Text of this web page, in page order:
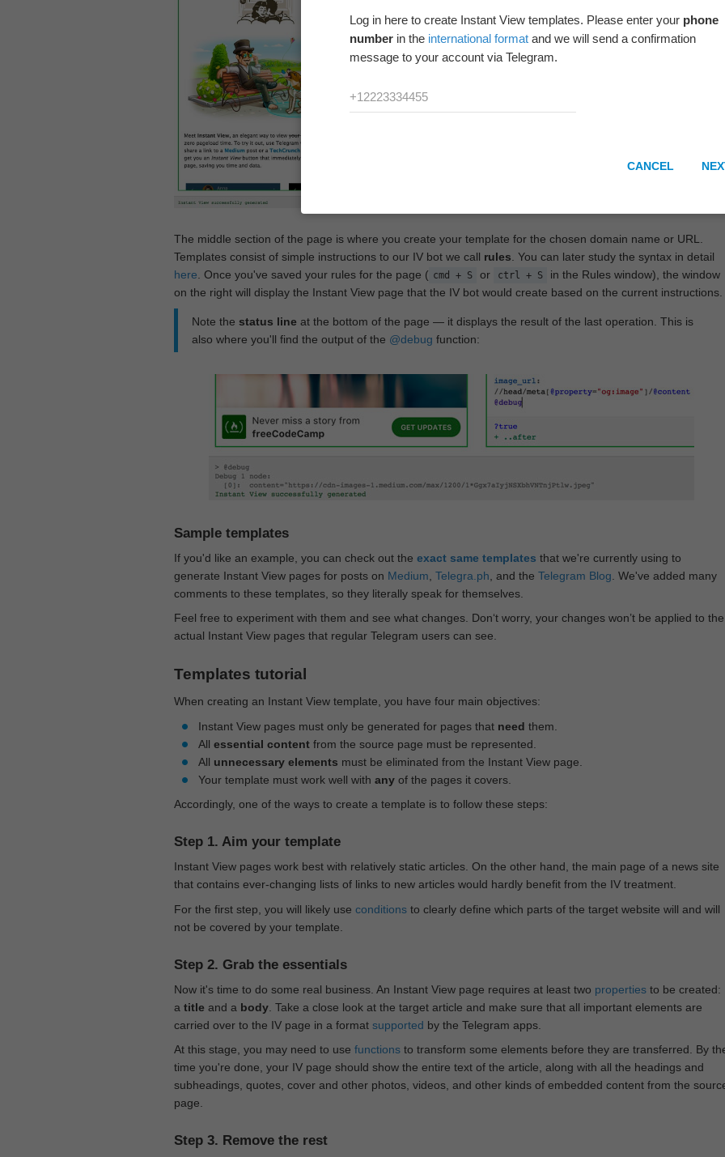
The middle section of the page is where you create your template for the chosen domain name or URL.
Templates consist of simple instructions to our IV bot we call rules. You can later study the syntax in detail
here. Once you've saved your rules for the page ( cmd + S or ctrl + S
in the Rules window), the window
on the right will display the Instant View page that the IV bot would create based on the current instructions.
Note the status line at the bottom of the page — it displays the result of the last operation. This is
also where you'll find the output of the @debug function:
Sample templates
If you'd like an example, you can check out the exact same templates that we're currently using to
generate Instant View pages for posts on Medium Telegra.ph , and the Telegram Blog . We've added many
comments to these templates, so they literally speak for themselves.
Feel free to experiment with them and see what changes. Don‘t worry, your changes won’t be applied to the
actual Instant View pages that regular Telegram users can see.
Templates tutorial
When creating an Instant View template, you have four main objectives:
Instant View pages must only be generated for pages that need them.
All essential contentfrom the source page must be represented.
All unnecessary elements must be eliminated from the Instant View page.
Your template must work well with anyof the pages it covers.
Accordingly, one of the ways to create a template is to follow these steps:
Step 1. Aim your template
Instant View pages work best with relatively static articles. On the other hand, the main page of a news site
that contains ever-changing lists of links to new articles would hardly benefit from the IV treatment.
For the first step, you will likely use conditionsto clearly define which parts of the target website will and will
not be covered by your template.
Step 2. Grab the essentials
Now it's time to do some real business. An Instant View page requires at least two propertiesto be created:
a title and a body. Take a close look at the target article and make sure that all important elements are
carried over to the IV page in a format supported by the Telegram apps.
At this stage, you may need to use functionsto transform some elements before they are transferred. By
time you're done, your IV page should show the entire text of the article, along with all the headings and
subheadings, quotes, cover and other photos, videos, and other kinds of embedded content from the
page.
Step 3. Remove the rest
Log in here to create Instant View templates. Please enter your phone
number in the international format and we will send a confirmation
message to your account via Telegram.
CANCEL